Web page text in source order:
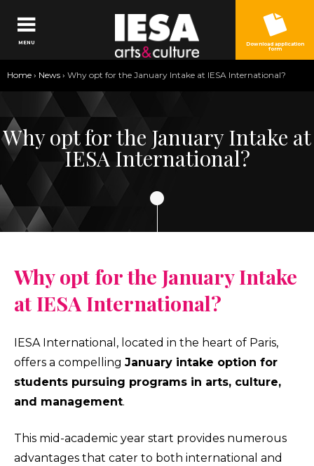
Jump to navigation
You
are
Home › News › Why opt for the January Intake at IESA International?
Why opt for the January Intake at
IESA International?
Why opt for the January Intake
at IESA International?
IESA International, located in the heart of Paris,
offers a compelling January intake option for
students pursuing programs in arts, culture,
and management.
This mid-academic year start provides numerous
advantages that cater to both international and
MENU Download application
form